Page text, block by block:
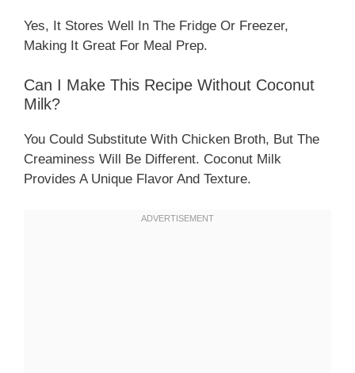
Yes, It Stores Well In The Fridge Or Freezer,
Making It Great For Meal Prep.
Can I Make This Recipe Without Coconut
Milk?
You Could Substitute With Chicken Broth, But The
Creaminess Will Be Different. Coconut Milk
Provides A Unique Flavor And Texture.